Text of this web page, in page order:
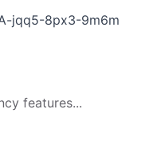
jqq5-8px3-9m6m
features...